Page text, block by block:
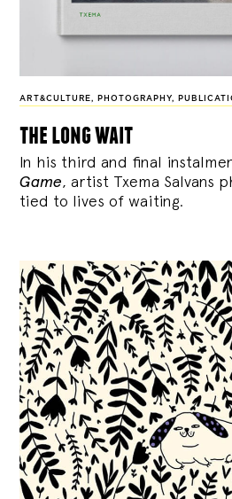
ART&CULTURE , PHOTOGRAPHY,
the long wait
In his third and final
Game, artist Txema Salvans
tied to lives of waiting.